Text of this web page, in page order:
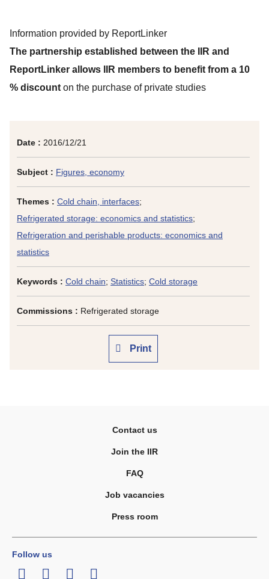
Date : 2016/12/21
Subject : Figures, economy
Themes : Cold chain, interfaces;
Refrigerated storage: economics and statistics;
Refrigeration and perishable products: economics and
statistics
Keywords : Cold chain; Statistics; Cold storage
Commissions : Refrigerated storage
Print
Information provided by ReportLinker
The partnership established between the IIR and
ReportLinker allows IIR members to benefit from a 10
% discount on the purchase of private studies
Contact us
Join the IIR
FAQ
Job vacancies
Press room
Follow us
LinkedInTwitterFacebook
Youtube